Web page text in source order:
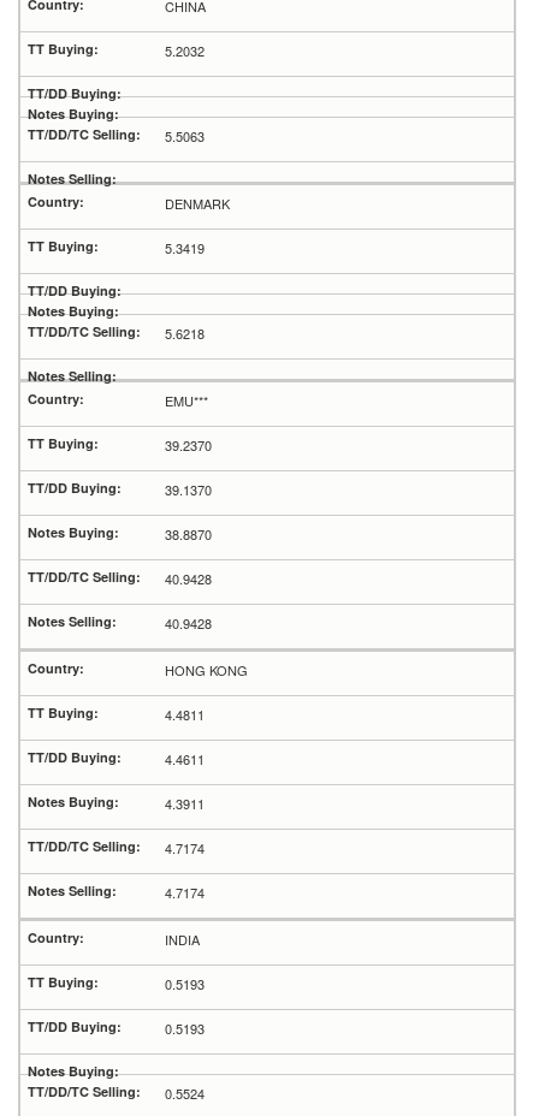
CHINA
5.2032
5.5063
DENMARK
5.3419
5.6218
EMU***
39.2370
39.1370
38.8870
40.9428
40.9428
HONG KONG
4.4811
4.4611
4.3911
4.7174
4.7174
INDIA
0.5193
0.5193
0.5524